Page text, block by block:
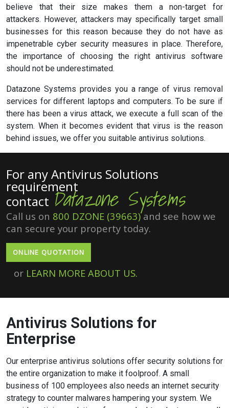
believe that their size makes them a non-target for
attackers. However, attackers may specifically target small
businesses for this reason because they do not have as
impenetrable cyber security measures in place. Therefore,
the importance of choosing the right antivirus software
should not be underestimated.
Datazone Systems provides you a range of virus removal
services for different laptops and computers. To be sure if
there has been a virus attack, we execute a full scan of the
system. When it becomes evident that virus is the reason
behind issues, we offer you suitable antivirus solutions.
For any Antivirus Solutions
requirement
contact Datazone Systems
Call us on 800 DZONE (39663)and see how we
can secure your property today.
ONLINE QUOTATION
or LEARN MORE ABOUT US.
Antivirus Solutions for
Enterprise
Our enterprise antivirus solutions offer security solutions for
the entire organization to make it foolproof. A small
business of 100 employees also needs an internet security
strategy to counter malwares hampering your system. We